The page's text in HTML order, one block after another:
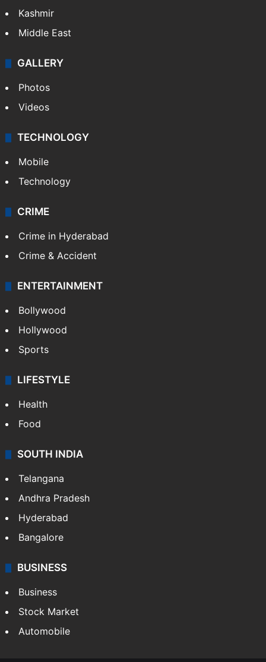
Kashmir
Middle East
GALLERY
Photos
Videos
TECHNOLOGY
Mobile
Technology
CRIME
Crime in Hyderabad
Crime & Accident
ENTERTAINMENT
Bollywood
Hollywood
Sports
LIFESTYLE
Health
Food
SOUTH INDIA
Telangana
Andhra Pradesh
Hyderabad
Bangalore
BUSINESS
Business
Stock Market
Automobile